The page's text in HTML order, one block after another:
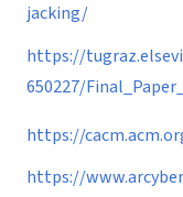
jacking/
https://
650227/
https://
https://